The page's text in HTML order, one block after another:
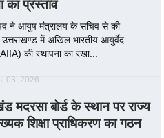
का प्रस्ताव
ने आयुष मंत्रालय के सचिव से की
में अखिल भारतीय आयुर्वेद
की स्थापना का रखा...
03, 2026
मदरसा बोर्ड के स्थान पर राज्य
शिक्षा प्राधिकरण का गठन